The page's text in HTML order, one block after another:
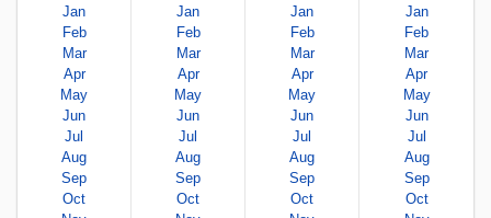
Jan
Feb
Mar
Apr
May
Jun
Jul
Aug
Sep
Oct
Jan
Feb
Mar
Apr
May
Jun
Jul
Aug
Sep
Oct
Jan
Feb
Mar
Apr
May
Jun
Jul
Aug
Sep
Oct
Jan
Feb
Mar
Apr
May
Jun
Jul
Aug
Sep
Oct